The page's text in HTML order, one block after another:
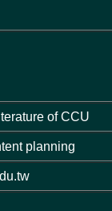
of CCU
planning